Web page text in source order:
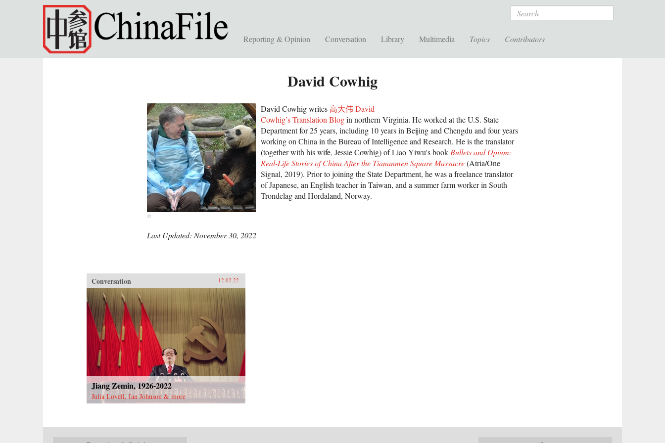
Skip to main content Search
Reporting & Opinion Conversation Library Multimedia Topics Contributors
David Cowhig
David Cowhig writes高大伟 David
Cowhig’s Translation Blogin northern Virginia. He worked at the U.S. State
Department for 25 years, including 10 years in Beijing and Chengdu and four years
working on China in the Bureau of Intelligence and Research. He is the translator
(together with his wife, Jessie Cowhig) of Liao Yiwu's book Bullets and Opium:
Real-Life Stories of China After the Tiananmen Square Massacre(Atria/One
Signal, 2019). Prior to joining the State Department, he was a freelance translator
of Japanese, an English teacher in Taiwan, and a summer farm worker in South
Trondelag and Hordaland, Norway.
Last Updated: November 30, 2022
Conversation 12.02.22
Jiang Zemin, 1926-2022
Julia Lovell, Ian Johnson & more